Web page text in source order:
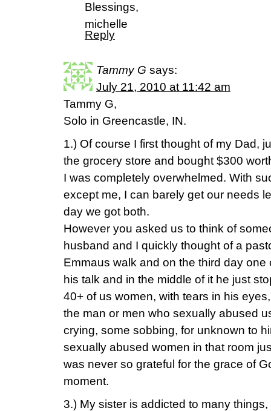
Blessings,
michelle
Reply
Tammy G says:
July 21, 2010 at 11:42 am
Tammy G,
Solo in Greencastle, IN.
1.) Of course I first thought of my Dad,
the grocery store and bought $300
I was completely overwhelmed. With
except me, I can barely get our needs
day we got both.
However you asked us to think of
husband and I quickly thought of a
Emmaus walk and on the third day
his talk and in the middle of it he just
40+ of us women, with tears in his
the man or men who sexually abused
crying, some sobbing, for unknown to
sexually abused women in that room
was never so grateful for the grace of
moment.
3.) My sister is addicted to many